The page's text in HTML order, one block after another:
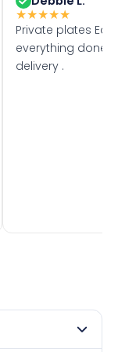
★★★★★
Private plates
everything done
delivery .